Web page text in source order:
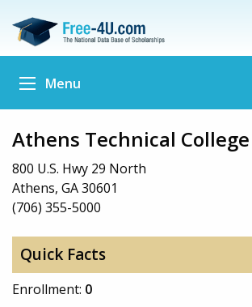
Menu
Athens Technical College
800 U.S. Hwy 29 North
Athens, GA 30601
(706) 355-5000
Quick Facts
Enrollment: 0